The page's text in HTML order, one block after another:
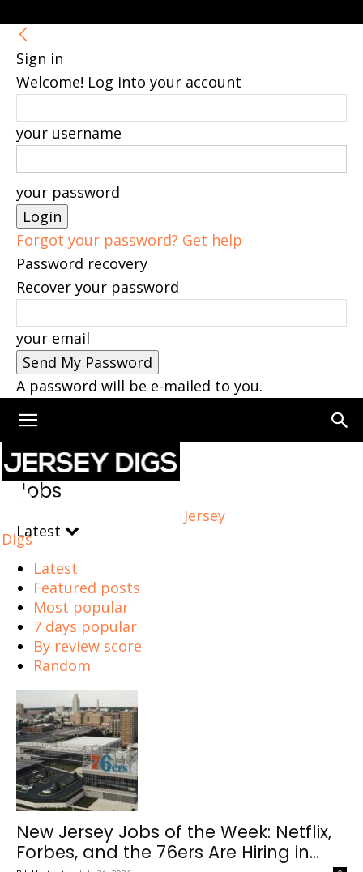
Sign in
Welcome! Log into your account
your username
your password
Forgot your password? Get help
Password recovery
Recover your password
your email
A password will be e-mailed to you.
Jersey
Digs
Home Jobs
Jobs
Latest
Latest
Featured posts
Most popular
7 days popular
By review score
Random
New Jersey Jobs of the Week: Netflix,
Forbes, and the 76ers Are Hiring in...